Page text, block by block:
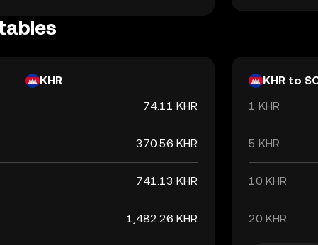
a practical solution for
KHR
74.11 KHR
370.56 KHR
741.13 KHR
1,482.26 KHR
KHR to
1 KHR
5 KHR
10 KHR
20 KHR